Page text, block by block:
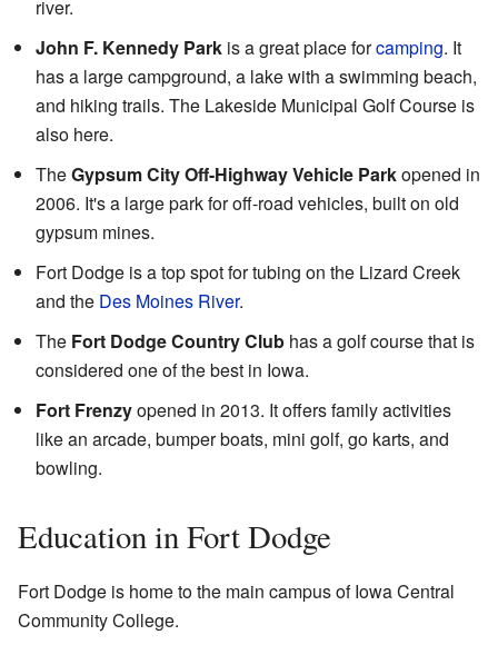
river.
John F. Kennedy Park is a great place forcamping. It
has a large campground, a lake with a swimming beach,
and hiking trails. The Lakeside Municipal Golf Course is
also here.
TheGypsum City Off-Highway Vehicle Parkopened in
2006. It's a large park for off-road vehicles, built on old
gypsum mines.
Fort Dodge is a top spot for tubing on the Lizard Creek
and the Des Moines River.
The Fort Dodge Country Club has a golf course that is
considered one of the best in Iowa.
Fort Frenzyopened in 2013. It offers family activities
like an arcade, bumper boats, mini golf, go karts, and
bowling.
Education in Fort Dodge
Fort Dodge is home to the main campus of Iowa Central
Community College.